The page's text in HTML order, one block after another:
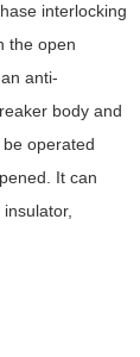
interlocking
the open
anti-
body and
operated
It can